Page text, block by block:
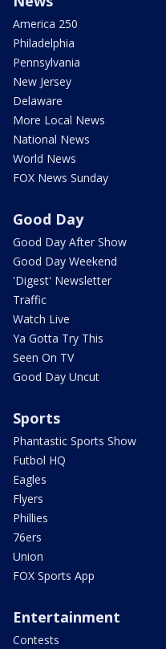
America 250
Philadelphia
Pennsylvania
New Jersey
Delaware
More Local News
National News
World News
FOX News Sunday
Good Day
Good Day After Show
Good Day Weekend
'Digest' Newsletter
Traffic
Watch Live
Ya Gotta Try This
Seen On TV
Good Day Uncut
Sports
Phantastic Sports Show
Futbol HQ
Eagles
Flyers
Phillies
76ers
Union
FOX Sports App
Entertainment
Contests